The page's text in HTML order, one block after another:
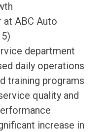
at ABC Auto
department
daily operations
training programs
quality and
increase in